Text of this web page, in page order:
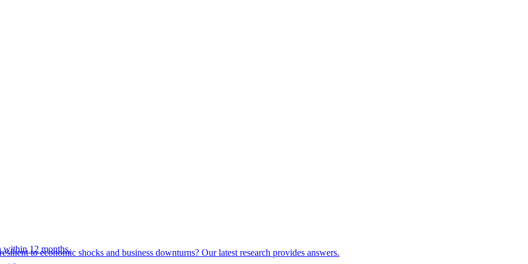
to economic shocks and business downturns? Our latest research provides answers.
within 12 months.